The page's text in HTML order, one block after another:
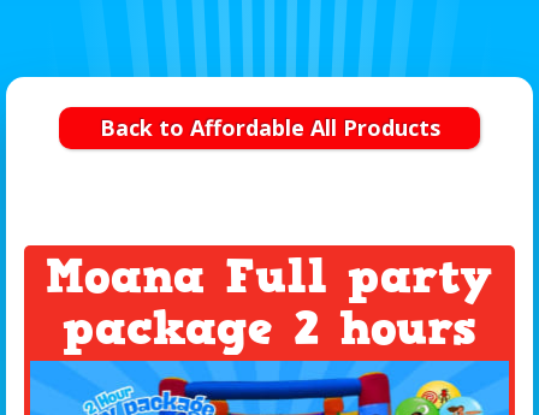
Back to Affordable All Products
Moana Full party
package 2 hours